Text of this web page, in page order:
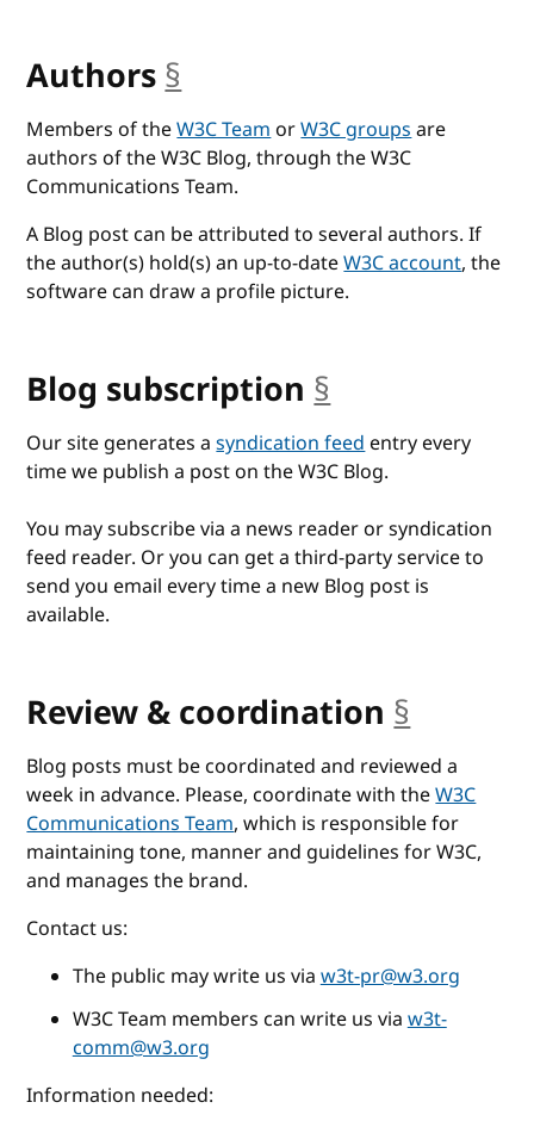
Authors §
Members of theW3C TeamorW3C groupsare
authors of the W3C Blog, through the W3C
Communications Team.
A Blog post can be attributed to several authors. If
the author(s) hold(s) an up-to-dateW3C account, the
software can draw a profile picture.
Blog subscription §
Our site generates asyndication feedentry every
time we publish a post on the W3C Blog.
You may subscribe via a news reader or syndication
feed reader. Or you can get a third-party service to
send you email every time a new Blog post is
available.
Review & coordination §
Blog posts must be coordinated and reviewed a
week in advance. Please, coordinate with theW3C
Communications Team, which is responsible for
maintaining tone, manner and guidelines for W3C,
and manages the brand.
Contact us:
The public may write us viaw3t-pr@w3.org
W3C Team members can write us viaw3t-
comm@w3.org
Information needed: